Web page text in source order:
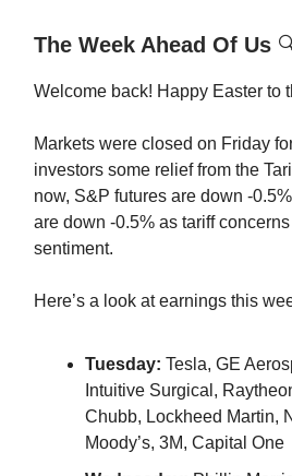
The Week Ahead Of Us
Welcome back! Happy Easter to
Markets were closed on Friday
investors some relief from the
now, S&P futures are down -
are down -0.5% as tariff
sentiment.
Here’s a look at earnings this
Tuesday: Tesla, GE
Intuitive Surgical,
Chubb, Lockheed Martin,
Moody’s, 3M, Capital One